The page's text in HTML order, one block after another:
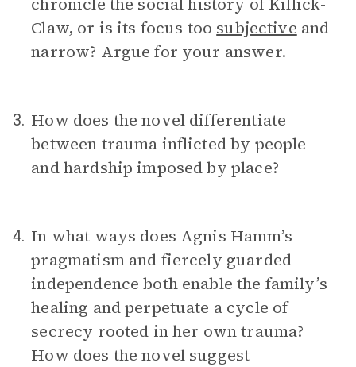
Claw, or is its focus too subjective and
narrow? Argue for your answer.
3. How does the novel differentiate
between trauma inflicted by people
and hardship imposed by place?
4. In what ways does Agnis Hamm’s
pragmatism and fiercely guarded
independence both enable the family’s
healing and perpetuate a cycle of
secrecy rooted in her own trauma?
How does the novel suggest